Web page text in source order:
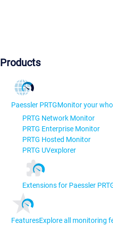
Products
Paessler PRTGMonitor your
PRTG Network Monitor
PRTG Enterprise Monitor
PRTG Hosted Monitor
PRTG UVexplorer
Extensions for Paessler
FeaturesExplore all monitoring